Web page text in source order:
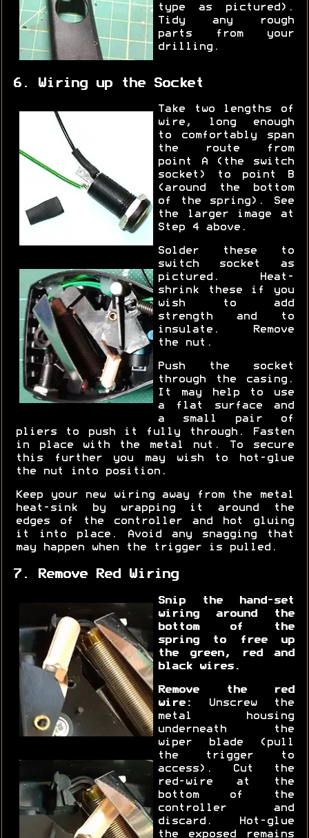
type as pictured).
Tidy any rough
parts from your
drilling.
6. Wiring up the Socket
Take two lengths of
wire, long enough
to comfortably span
the route from
point A (the switch
socket) to point B
(around the bottom
of the spring). See
the larger image at
Step 4 above.
Solder these to
switch socket as
pictured. Heat-
shrink these if you
wish to add
strength and to
insulate. Remove
the nut.
Push the socket
through the casing.
It may help to use
a flat surface and
a small pair of
pliers to push it fully through. Fasten
in place with the metal nut. To secure
this further you may wish to hot-glue
the nut into position.
Keep your new wiring away from the metal
heat-sink by wrapping it around the
edges of the controller and hot gluing
it into place. Avoid any snagging that
may happen when the trigger is pulled.
7. Remove Red Wiring
Snip the hand-set
wiring around the
bottom of the
spring to free up
the green, red and
black wires.
Remove the red
wire:
Unscrew the
metal housing
underneath the
wiper blade (pull
the trigger to
access). Cut the
red-wire at the
bottom of the
controller and
discard. Hot-glue
the exposed remains